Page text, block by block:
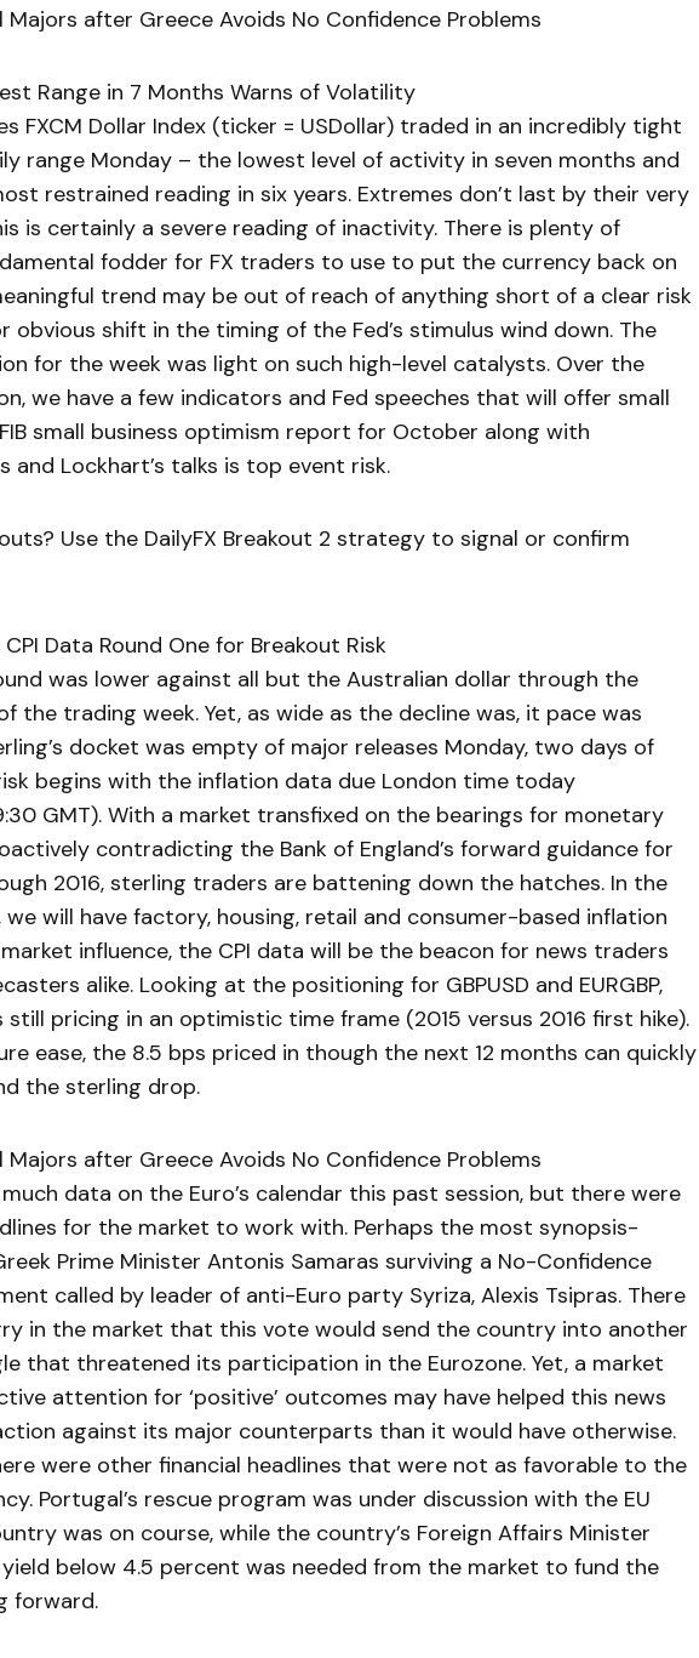
Majors after Greece Avoids No Confidence Problems
Range in 7 Months Warns of Volatility
FXCM Dollar Index (ticker = USDollar) traded in an incredibly tight
range Monday – the lowest level of activity in seven months and
restrained reading in six years. Extremes don’t last by their very
is certainly a severe reading of inactivity. There is plenty of
fodder for FX traders to use to put the currency back on
trend may be out of reach of anything short of a clear risk
obvious shift in the timing of the Fed’s stimulus wind down. The
for the week was light on such high-level catalysts. Over the
we have a few indicators and Fed speeches that will offer small
small business optimism report for October along with
and Lockhart’s talks is top event risk.
Use the DailyFX Breakout 2 strategy to signal or confirm
CPI Data Round One for Breakout Risk
was lower against all but the Australian dollar through the
the trading week. Yet, as wide as the decline was, it pace was
docket was empty of major releases Monday, two days of
begins with the inflation data due London time today
GMT). With a market transfixed on the bearings for monetary
contradicting the Bank of England’s forward guidance for
2016, sterling traders are battening down the hatches. In the
will have factory, housing, retail and consumer-based inflation
influence, the CPI data will be the beacon for news traders
alike. Looking at the positioning for GBPUSD and EURGBP,
pricing in an optimistic time frame (2015 versus 2016 first hike).
ease, the 8.5 bps priced in though the next 12 months can quickly
the sterling drop.
Majors after Greece Avoids No Confidence Problems
much data on the Euro’s calendar this past session, but there were
for the market to work with. Perhaps the most synopsis-
Prime Minister Antonis Samaras surviving a No-Confidence
called by leader of anti-Euro party Syriza, Alexis Tsipras. There
in the market that this vote would send the country into another
that threatened its participation in the Eurozone. Yet, a market
attention for ‘positive’ outcomes may have helped this news
against its major counterparts than it would have otherwise.
were other financial headlines that were not as favorable to the
Portugal’s rescue program was under discussion with the EU
was on course, while the country’s Foreign Affairs Minister
below 4.5 percent was needed from the market to fund the
forward.